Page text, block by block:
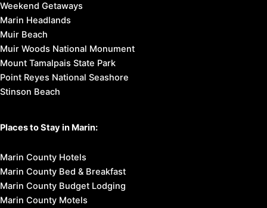
Weekend Getaways
Marin Headlands
Muir Beach
Muir Woods National Monument
Mount Tamalpais State Park
Point Reyes National Seashore
Stinson Beach
Places to Stay in Marin:
Marin County Hotels
Marin County Bed & Breakfast
Marin County Budget Lodging
Marin County Motels